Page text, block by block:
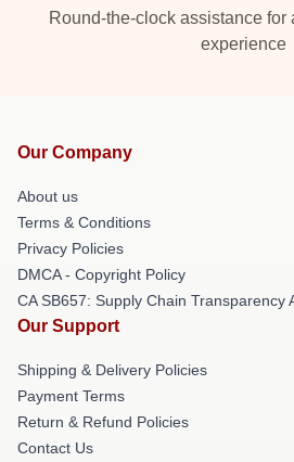
Round-the-clock assistance for
experience
Our Company
About us
Terms & Conditions
Privacy Policies
DMCA - Copyright Policy
CA SB657: Supply Chain Transparency
Our Support
Shipping & Delivery Policies
Payment Terms
Return & Refund Policies
Contact Us